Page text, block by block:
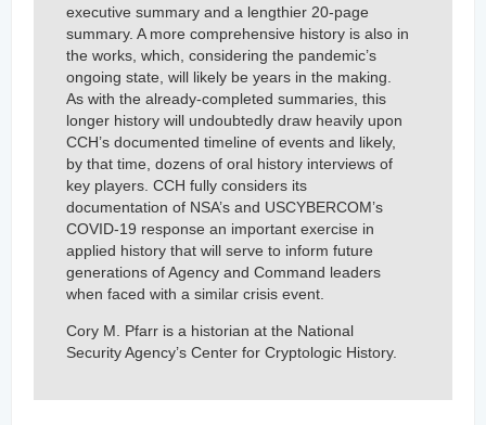
executive summary and a lengthier 20-page
summary. A more comprehensive history is also in
the works, which, considering the pandemic’s
ongoing state, will likely be years in the making.
As with the already-completed summaries, this
longer history will undoubtedly draw heavily upon
CCH’s documented timeline of events and likely,
by that time, dozens of oral history interviews of
key players. CCH fully considers its
documentation of NSA’s and USCYBERCOM’s
COVID-19 response an important exercise in
applied history that will serve to inform future
generations of Agency and Command leaders
when faced with a similar crisis event.
Cory M. Pfarr is a historian at the National
Security Agency’s Center for Cryptologic History.